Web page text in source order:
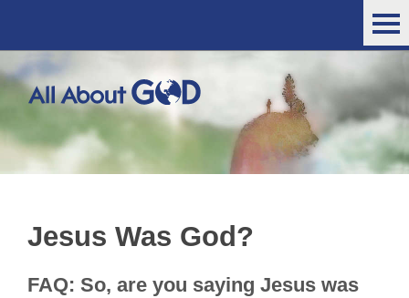
Jesus Was God?
FAQ: So, are you saying Jesus was